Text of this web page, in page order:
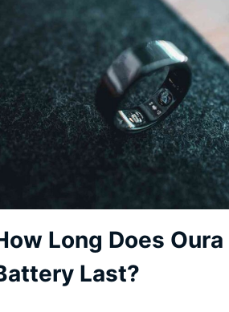
Long Does Oura
Last?